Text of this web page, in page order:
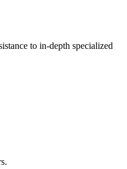
to in-depth specialized